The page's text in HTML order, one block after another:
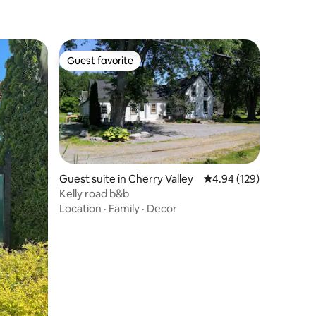
Guest favorite
Guest favorite
Guest suite in Cherry Valley 4.94 out of 5 average
4.94 (129)
Kelly road b&b
Location · Family · Decor